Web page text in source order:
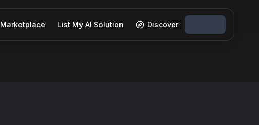
Marketplace List My AI Solution Discover